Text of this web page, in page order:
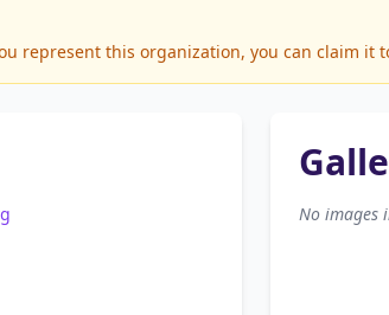
represent this organization, you can claim it
No images